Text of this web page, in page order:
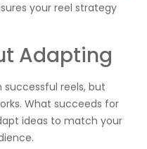
your reel strategy
Adapting
successful reels, but
What succeeds for
ideas to match your